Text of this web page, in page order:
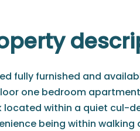
fully furnished and
one bedroom
located within a quiet cul-
being within